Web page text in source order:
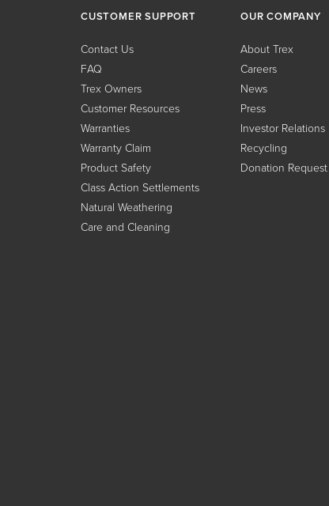
CUSTOMER SUPPORT
Contact Us
FAQ
Trex Owners
Customer Resources
Warranties
Warranty Claim
Product Safety
Class Action Settlements
Natural Weathering
Care and Cleaning
OUR COMPANY
About Trex
Careers
News
Press
Investor Relations
Recycling
Donation Request